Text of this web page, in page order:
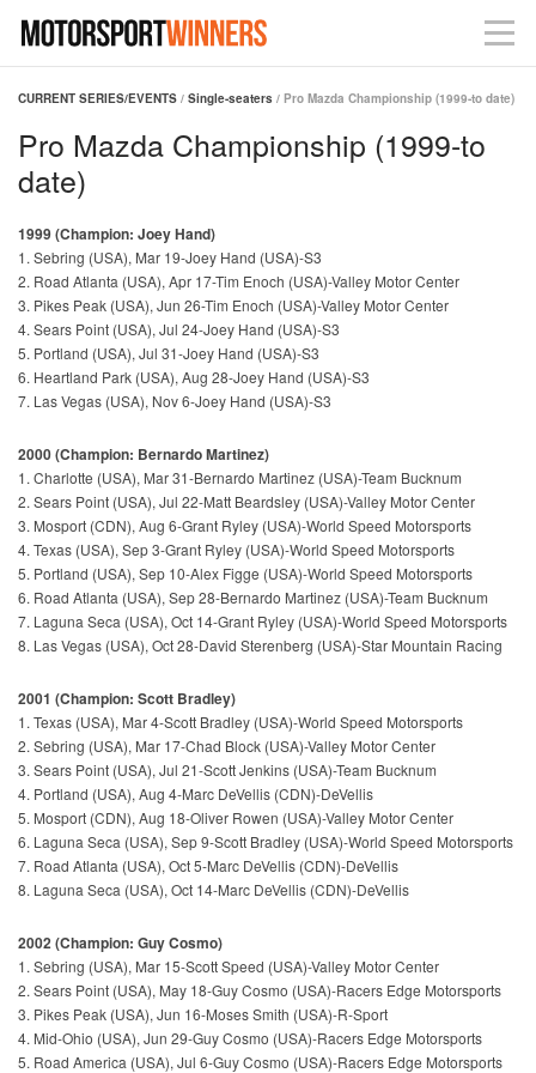
CURRENT SERIES/EVENTS / Single-seaters / Pro Mazda Championship (1999-to date)
Pro Mazda Championship (1999-to
date)
1999 (Champion: Joey Hand)
1. Sebring (USA), Mar 19-Joey Hand (USA)-S3
2. Road Atlanta (USA), Apr 17-Tim Enoch (USA)-Valley Motor Center
3. Pikes Peak (USA), Jun 26-Tim Enoch (USA)-Valley Motor Center
4. Sears Point (USA), Jul 24-Joey Hand (USA)-S3
5. Portland (USA), Jul 31-Joey Hand (USA)-S3
6. Heartland Park (USA), Aug 28-Joey Hand (USA)-S3
7. Las Vegas (USA), Nov 6-Joey Hand (USA)-S3
2000 (Champion: Bernardo Martinez)
1. Charlotte (USA), Mar 31-Bernardo Martinez (USA)-Team Bucknum
2. Sears Point (USA), Jul 22-Matt Beardsley (USA)-Valley Motor Center
3. Mosport (CDN), Aug 6-Grant Ryley (USA)-World Speed Motorsports
4. Texas (USA), Sep 3-Grant Ryley (USA)-World Speed Motorsports
5. Portland (USA), Sep 10-Alex Figge (USA)-World Speed Motorsports
6. Road Atlanta (USA), Sep 28-Bernardo Martinez (USA)-Team Bucknum
7. Laguna Seca (USA), Oct 14-Grant Ryley (USA)-World Speed Motorsports
8. Las Vegas (USA), Oct 28-David Sterenberg (USA)-Star Mountain Racing
2001 (Champion: Scott Bradley)
1. Texas (USA), Mar 4-Scott Bradley (USA)-World Speed Motorsports
2. Sebring (USA), Mar 17-Chad Block (USA)-Valley Motor Center
3. Sears Point (USA), Jul 21-Scott Jenkins (USA)-Team Bucknum
4. Portland (USA), Aug 4-Marc DeVellis (CDN)-DeVellis
5. Mosport (CDN), Aug 18-Oliver Rowen (USA)-Valley Motor Center
6. Laguna Seca (USA), Sep 9-Scott Bradley (USA)-World Speed Motorsports
7. Road Atlanta (USA), Oct 5-Marc DeVellis (CDN)-DeVellis
8. Laguna Seca (USA), Oct 14-Marc DeVellis (CDN)-DeVellis
2002 (Champion: Guy Cosmo)
1. Sebring (USA), Mar 15-Scott Speed (USA)-Valley Motor Center
2. Sears Point (USA), May 18-Guy Cosmo (USA)-Racers Edge Motorsports
3. Pikes Peak (USA), Jun 16-Moses Smith (USA)-R-Sport
4. Mid-Ohio (USA), Jun 29-Guy Cosmo (USA)-Racers Edge Motorsports
5. Road America (USA), Jul 6-Guy Cosmo (USA)-Racers Edge Motorsports